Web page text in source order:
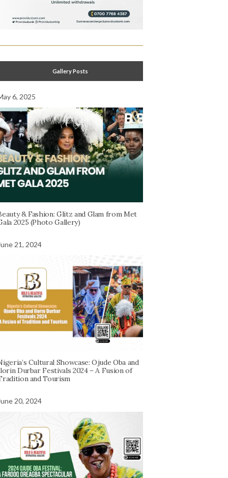
Gallery Posts
6, 2025
& Fashion: Glitz and Glam from Met
2025 (Photo Gallery)
21, 2024
Cultural Showcase: Ojude Oba and
Durbar Festivals 2024 – A Fusion of
and Tourism
20, 2024